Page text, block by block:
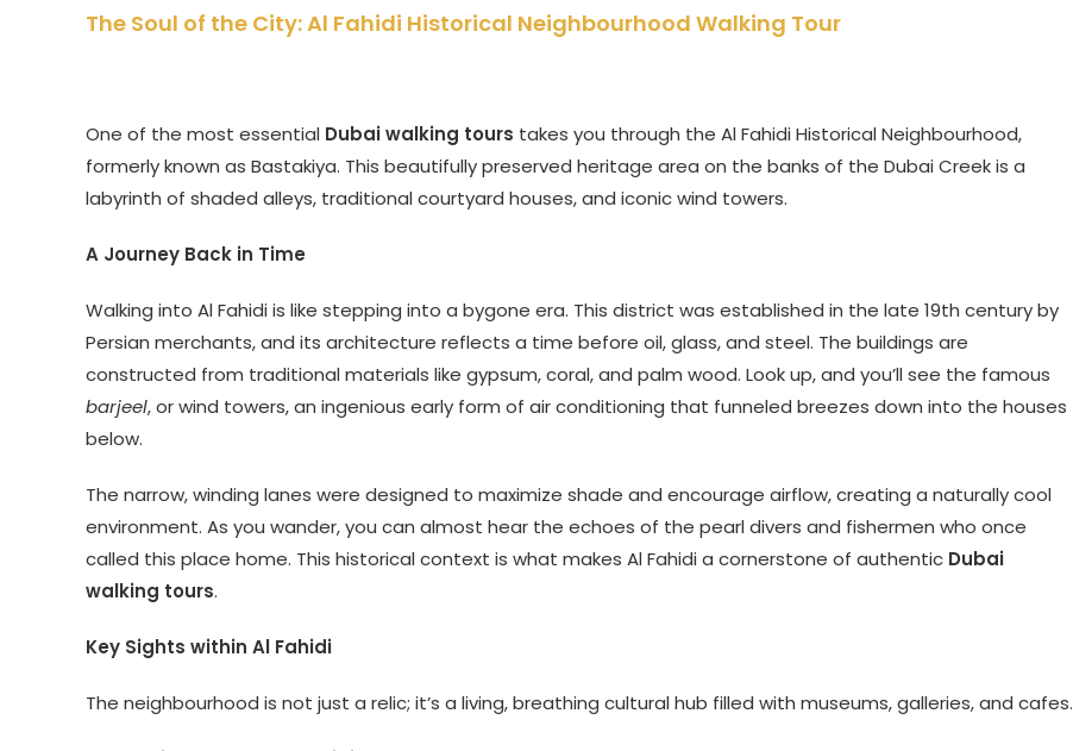
The Soul of the City: Al Fahidi Historical Neighbourhood Walking Tour
One of the most essential Dubai walking tours takes you through the Al Fahidi Historical Neighbourhood,
formerly known as Bastakiya. This beautifully preserved heritage area on the banks of the Dubai Creek is a
labyrinth of shaded alleys, traditional courtyard houses, and iconic wind towers.
A Journey Back in Time
Walking into Al Fahidi is like stepping into a bygone era. This district was established in the late 19th century by
Persian merchants, and its architecture reflects a time before oil, glass, and steel. The buildings are
constructed from traditional materials like gypsum, coral, and palm wood. Look up, and you’ll see the famous
barjeel, or wind towers, an ingenious early form of air conditioning that funneled breezes down into the houses
below.
The narrow, winding lanes were designed to maximize shade and encourage airflow, creating a naturally cool
environment. As you wander, you can almost hear the echoes of the pearl divers and fishermen who once
called this place home. This historical context is what makes Al Fahidi a cornerstone of authentic Dubai
walking tours.
Key Sights within Al Fahidi
The neighbourhood is not just a relic; it’s a living, breathing cultural hub filled with museums, galleries, and cafes.